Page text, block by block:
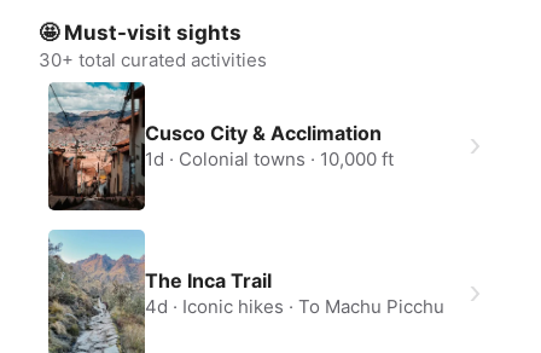
🤩 Must-visit sights
30+ total curated activities
Cusco City & Acclimation
1d Colonial towns 10,000 ft
The Inca Trail
4d Iconic hikes To Machu Picchu